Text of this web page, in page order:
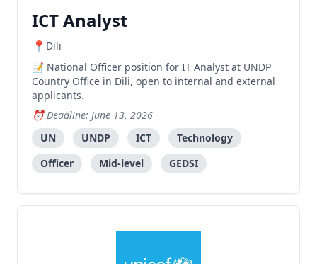
ICT Analyst
Dili
National Officer position for IT Analyst at UNDP
Country Office in Dili, open to internal and external
applicants.
Deadline: June 13, 2026
UN
UNDP ICT
Technology
Officer
Mid-level GEDSI